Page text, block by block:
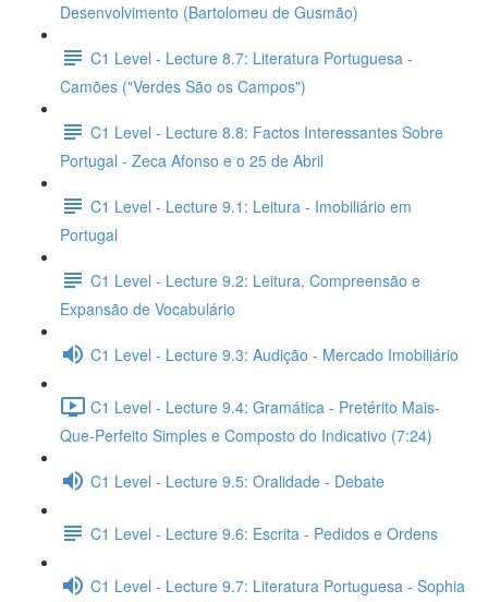
Desenvolvimento (Bartolomeu de Gusmão)
C1 Level - Lecture 8.7: Literatura Portuguesa -
Camões ("Verdes São os Campos")
C1 Level - Lecture 8.8: Factos Interessantes Sobre
Portugal - Zeca Afonso e o 25 de Abril
C1 Level - Lecture 9.1: Leitura - Imobiliário em
Portugal
C1 Level - Lecture 9.2: Leitura, Compreensão e
Expansão de Vocabulário
C1 Level - Lecture 9.3: Audição - Mercado Imobiliário
C1 Level - Lecture 9.4: Gramática - Pretérito Mais-
Que-Perfeito Simples e Composto do Indicativo (7:24)
C1 Level - Lecture 9.5: Oralidade - Debate
C1 Level - Lecture 9.6: Escrita - Pedidos e Ordens
C1 Level - Lecture 9.7: Literatura Portuguesa - Sophia